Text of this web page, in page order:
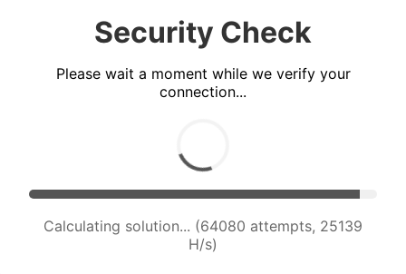
Security Check
Please wait a moment while we verify your
connection...
Calculating solution... (66427 attempts, 25067
H/s)